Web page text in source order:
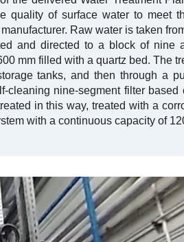
quality of surface water to meet
Raw water is taken
and directed to a block of nine
mm filled with a quartz bed. The
tanks, and then through a
cleaning nine-segment filter based
in this way, treated with a
with a continuous capacity of